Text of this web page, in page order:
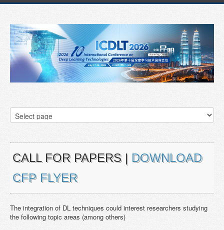
CALL FOR PAPERS | DOWNLOAD
CFP FLYER
The integration of DL techniques could interest researchers studying
the following topic areas (among others)